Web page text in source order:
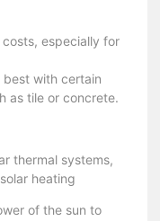
costs, especially for
best with certain
as tile or concrete.
thermal systems,
heating
of the sun to